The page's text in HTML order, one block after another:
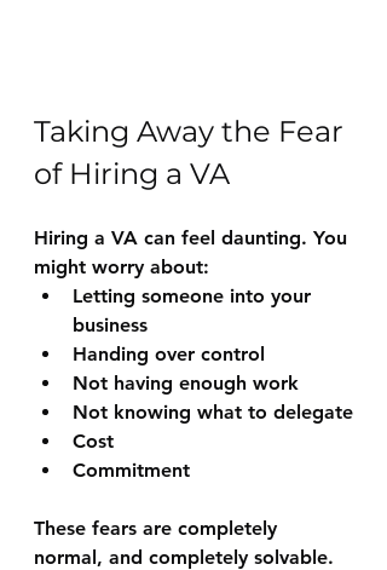
Taking Away the Fear
of Hiring a VA
Hiring a VA can feel daunting. You
might worry about:
Letting someone into your
business
Handing over control
Not having enough work
Not knowing what to delegate
Cost
Commitment
These fears are completely
normal, and completely solvable.